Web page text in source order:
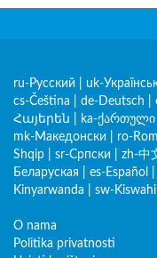
ru-Русский uk-
cs-Čeština
de-Deutsch
Հայերեն
ka-ქართული
mk-Македонски
ro-
Shqip
sr-Српски zh-中
Беларуская
es-Español
Kinyarwanda
sw-
O nama
Politika privatnosti